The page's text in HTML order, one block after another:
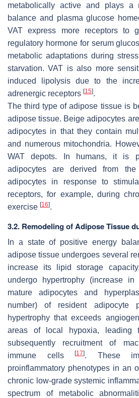
metabolically active and plays a
balance and plasma glucose
VAT express more receptors to
regulatory hormone for serum
metabolic adaptations during
starvation. VAT is also more
induced lipolysis due to the
adrenergic receptors [15].
The third type of adipose tissue is
adipose tissue. Beige adipocytes
adipocytes in that they contain
and numerous mitochondria.
WAT depots. In humans, it is
adipocytes are derived from the
adipocytes in response to
receptors, for example, during
exercise [16].
3.2. Remodeling of Adipose Tissue
In a state of positive energy
adipose tissue undergoes several
increase its lipid storage
undergo hypertrophy (increase
mature adipocytes and
number) of resident adipocyte
hypertrophy that exceeds
areas of local hypoxia, leading
subsequently recruitment of
immune cells
[17]. These
proinflammatory phenotypes in an
chronic low-grade systemic
spectrum of metabolic